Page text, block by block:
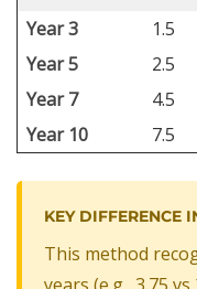
Year 3 1.5
Year 5
2.5
Year 7
4.5
Year 10
7.5
KEY DIFFERENCE
This method